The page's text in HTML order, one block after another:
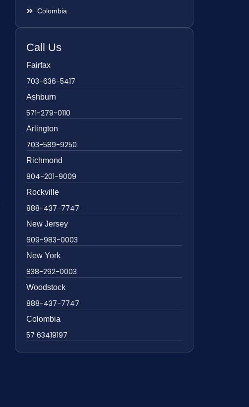
Colombia
Call Us
Fairfax
703-636-5417
Ashburn
571-279-0110
Arlington
703-589-9250
Richmond
804-201-9009
Rockville
888-437-7747
New Jersey
609-983-0003
New York
838-292-0003
Woodstock
888-437-7747
Colombia
57 63419197